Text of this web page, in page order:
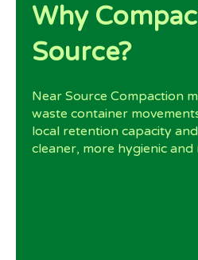
Why
Source?
Near Source Compaction
waste container
local retention capacity
cleaner, more hygienic and